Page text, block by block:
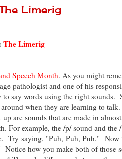
Limerig
The Limerig
Speech Month. As you might
pathologist and one of his
say words using the right sounds.
when they are learning to
are sounds that are made in
For example, the /p/ sound and the
Try saying, "Puh, Puh, Puh." Now
how you make both of those